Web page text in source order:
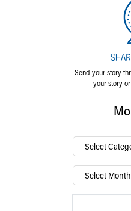
Send your story
your story or
By
category…
Archives